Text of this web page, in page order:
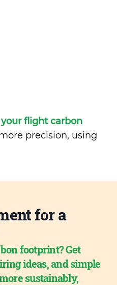
flight carbon
precision, using
for a
footprint? Get
ideas, and simple
sustainably,